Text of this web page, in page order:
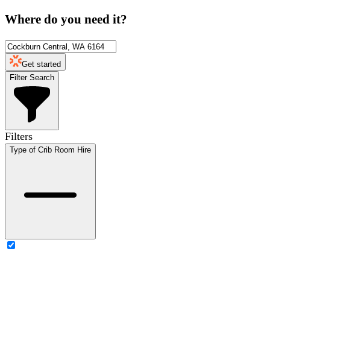
Where do you need it?
Get started
Filter Search
Filters
Type of Crib Room Hire